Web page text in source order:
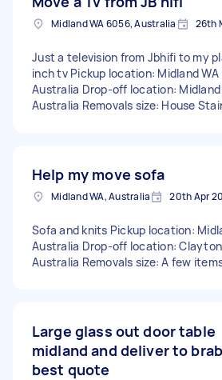
Midland WA 6056, Australia 26th
Just a television from Jbhifi to my
inch tv Pickup location: Midland
Australia Drop-off location: Midland
Australia Removals size: House
Help my move sofa
Midland WA, Australia 20th Apr
Sofa and knits Pickup location:
Australia Drop-off location: Clayton
Australia Removals size: A few
Large glass out door table
midland and deliver to
best quote